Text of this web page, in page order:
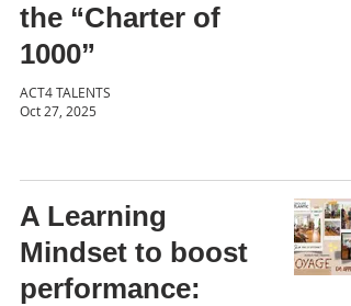
the “Charter of
1000”
ACT4 TALENTS
Oct 27, 2025
A Learning
Mindset to boost
performance: